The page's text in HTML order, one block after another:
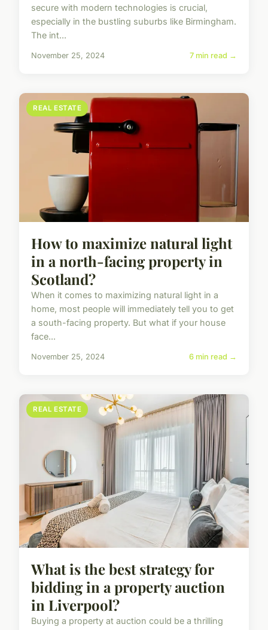
secure with modern technologies is crucial,
especially in the bustling suburbs like Birmingham.
The int...
November 25, 2024 7 min read →
REAL ESTATE
How to maximize natural light
in a north-facing property in
Scotland?
When it comes to maximizing natural light in a
home, most people will immediately tell you to get
a south-facing property. But what if your house
face...
November 25, 2024 6 min read →
REAL ESTATE
What is the best strategy for
bidding in a property auction
in Liverpool?
Buying a property at auction could be a thrilling